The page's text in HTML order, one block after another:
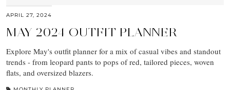
APRIL 27, 2024
MAY 2024 OUTFIT PLANNER
Explore May's outfit planner for a mix of casual vibes and standout
trends - from leopard pants to pops of red, tailored pieces, woven
flats, and oversized blazers.